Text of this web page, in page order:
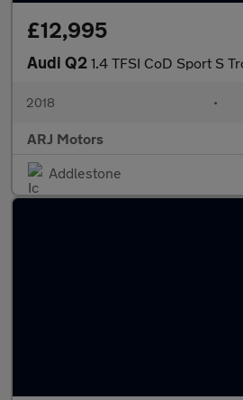
£12,995
Audi Q2 1.4 TFSI CoD Sport S
2018 •
ARJ Motors
Addlestone